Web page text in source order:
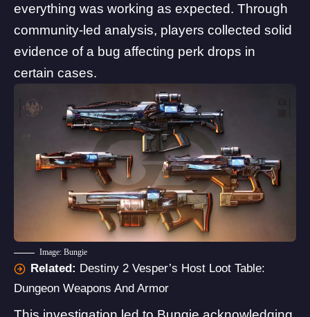
everything was working as expected. Through
community-led analysis, players collected solid
evidence of a bug affecting perk drops in
certain cases.
Image: Bungie
Related: Destiny 2 Vesper’s Host Loot Table:
Dungeon Weapons And Armor